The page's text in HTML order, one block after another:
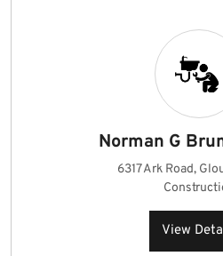
Norman G
6317 Ark Road,
View